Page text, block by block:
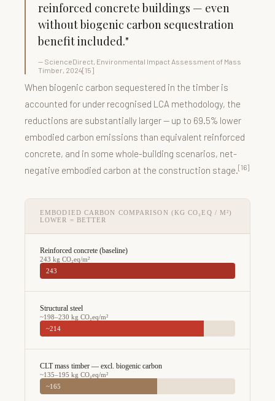
reinforced concrete buildings — even
without biogenic carbon sequestration
benefit included."
— ScienceDirect, Environmental Impact Assessment of Mass
Timber, 2024[15]
When biogenic carbon sequestered in the timber is
accounted for under recognised LCA methodology, the
reductions are substantially larger — up to 69.5% lower
embodied carbon emissions than equivalent reinforced
concrete, and in some whole-building scenarios, net-
negative embodied carbon at the construction stage.[16]
EMBODIED CARBON COMPARISON (KG CO₂EQ / M²)
LOWER = BETTER
Reinforced concrete (baseline)
243 kg CO₂eq/m²
243
Structural steel
~198–230 kg CO₂eq/m²
~214
CLT mass timber — excl. biogenic carbon
~135–195 kg CO₂eq/m²
~165